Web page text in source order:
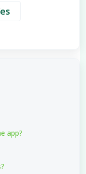
app?